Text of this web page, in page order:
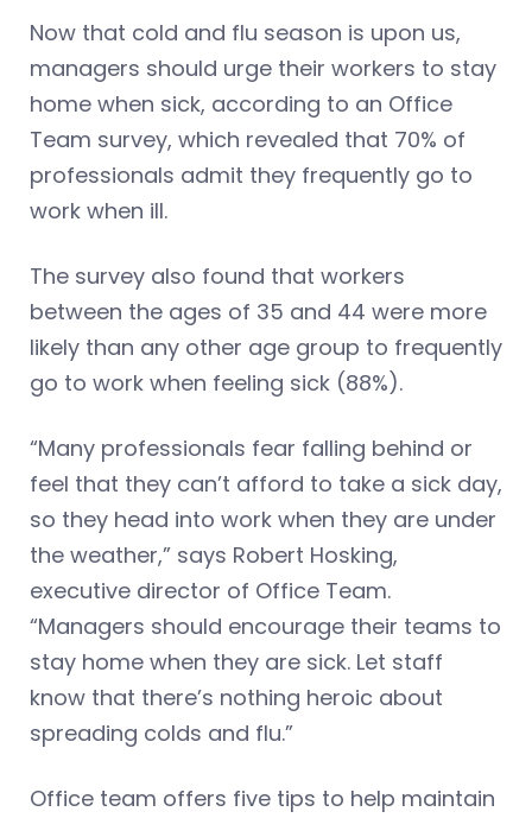
Now that cold and flu season is upon us,
managers should urge their workers to stay
home when sick, according to an Office
Team survey, which revealed that 70% of
professionals admit they frequently go to
work when ill.
The survey also found that workers
between the ages of 35 and 44 were more
likely than any other age group to frequently
go to work when feeling sick (88%).
“Many professionals fear falling behind or
feel that they can’t afford to take a sick day,
so they head into work when they are under
the weather,” says Robert Hosking,
executive director of Office Team.
“Managers should encourage their teams to
stay home when they are sick. Let staff
know that there’s nothing heroic about
spreading colds and flu.”
Office team offers five tips to help maintain